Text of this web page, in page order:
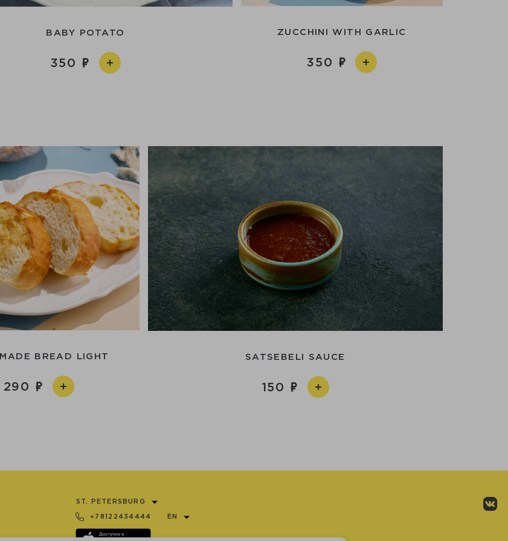
BABY POTATO
350
ZUCCHINI WITH GARLIC
350
BREAD LIGHT
290
SATSEBELI SAUCE
150
ST. PETERSBURG
+78122434444 EN